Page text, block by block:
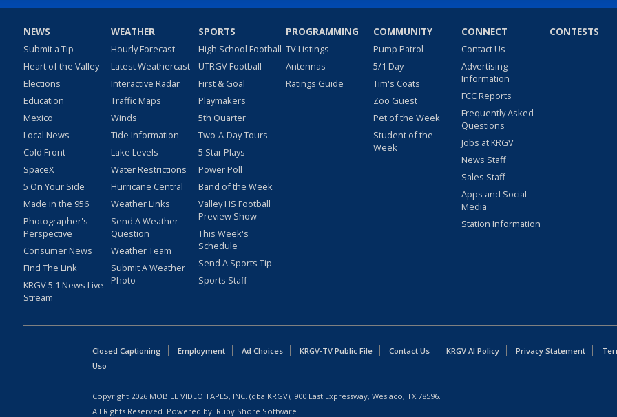
NEWS
Submit a Tip
Heart of the Valley
Elections
Education
Mexico
Local News
Cold Front
SpaceX
5 On Your Side
Made in the 956
Photographer's
Perspective
Consumer News
Find The Link
KRGV 5.1 News Live
Stream
WEATHER
Hourly Forecast
Latest Weathercast
Interactive Radar
Traffic Maps
Winds
Tide Information
Lake Levels
Water Restrictions
Hurricane Central
Weather Links
Send A Weather
Question
Weather Team
Submit A Weather
Photo
SPORTS
High School Football
UTRGV Football
First & Goal
Playmakers
5th Quarter
Two-A-Day Tours
5 Star Plays
Power Poll
Band of the Week
Valley HS Football
Preview Show
This Week's
Schedule
Send A Sports Tip
Sports Staff
PROGRAMMING
TV Listings
Antennas
Ratings Guide
COMMUNITY
Pump Patrol
5/1 Day
Tim's Coats
Zoo Guest
Pet of the Week
Student of the
Week
CONNECT
Contact Us
Advertising
Information
FCC Reports
Frequently Asked
Questions
Jobs at KRGV
News Staff
Sales Staff
Apps and Social
Media
Station Information
CONTESTS
Closed Captioning Employment Ad Choices KRGV-TV Public File Contact Us KRGV AI Policy Privacy Statement
Uso
Copyright 2026 MOBILE VIDEO TAPES, INC. (dba KRGV), 900 East Expressway, Weslaco, TX 78596.
All Rights Reserved. Powered by: Ruby Shore Software